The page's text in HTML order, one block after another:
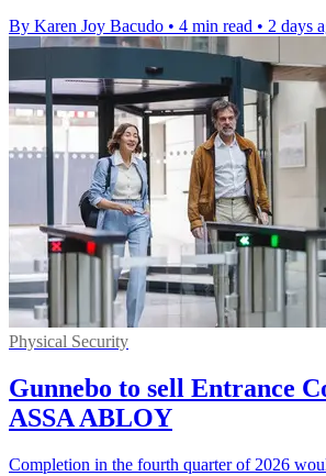
By Karen Joy Bacudo • 4 min read • 2 days
Physical Security
Gunnebo to sell Entrance
ASSA ABLOY
Completion in the fourth quarter of 2026